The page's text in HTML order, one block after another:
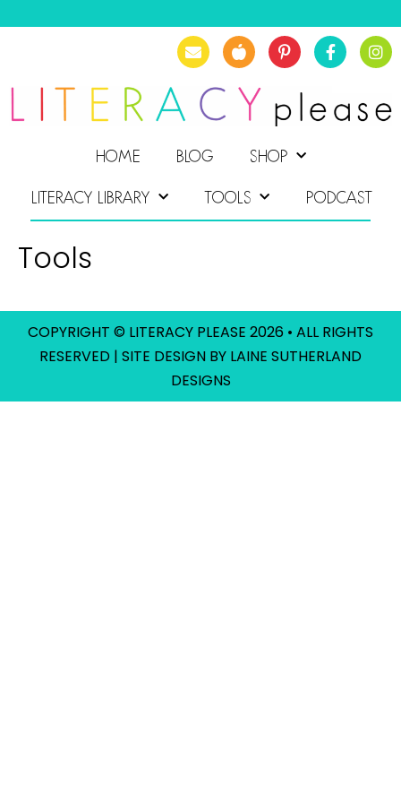
HOME BLOG SHOP
LITERACY LIBRARY TOOLS PODCAST
Tools
COPYRIGHT © LITERACY PLEASE 2026 • ALL RIGHTS
RESERVED | SITE DESIGN BY LAINE SUTHERLAND
DESIGNS